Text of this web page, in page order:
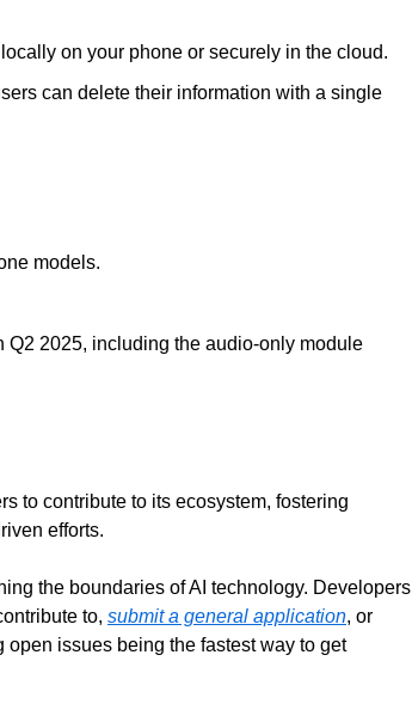
on your phone or securely in the cloud.
can delete their information with a single
models.
Q2 2025, including the audio-only module
to contribute to its ecosystem, fostering
efforts.
the boundaries of AI technology. Developers
to, submit a general application, or
issues being the fastest way to get